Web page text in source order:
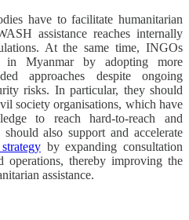
have to facilitate humanitarian
assistance reaches internally
At the same time, INGOs
in Myanmar by adopting more
approaches despite ongoing
risks. In particular, they should
society organisations, which have
to reach hard-to-reach and
also support and accelerate
by expanding consultation
thereby improving the
assistance.